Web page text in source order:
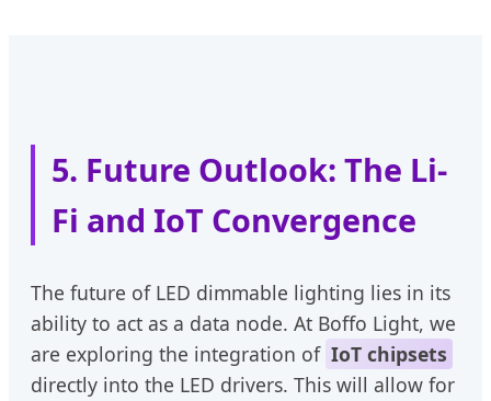
5. Future Outlook: The Li-
Fi and IoT Convergence
The future of LED dimmable lighting lies in its
ability to act as a data node. At Boffo Light, we
are exploring the integration of IoT chipsets
directly into the LED drivers. This will allow for